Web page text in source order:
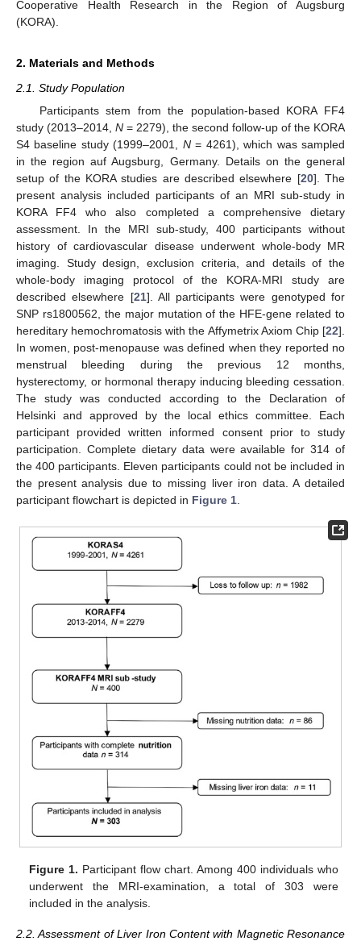
Cooperative Health Research in the Region of Augsburg
(KORA).
2. Materials and Methods
2.1. Study Population
Participants stem from the population-based KORA FF4
study (2013–2014, N = 2279), the second follow-up of the KORA
S4 baseline study (1999–2001, N= 4261), which was sampled
in the region auf Augsburg, Germany. Details on the general
setup of the KORA studies are described elsewhere [20]. The
present analysis included participants of an MRI sub-study in
KORA FF4 who also completed a comprehensive dietary
assessment. In the MRI sub-study, 400 participants without
history of cardiovascular disease underwent whole-body MR
imaging. Study design, exclusion criteria, and details of the
whole-body imaging protocol of the KORA-MRI study are
described elsewhere [21]. All participants were genotyped for
SNP rs1800562, the major mutation of the HFE-gene related to
hereditary hemochromatosis with the Affymetrix Axiom Chip [22].
In women, post-menopause was defined when they reported no
menstrual bleeding during the previous 12 months,
hysterectomy, or hormonal therapy inducing bleeding cessation.
The study was conducted according to the Declaration of
Helsinki and approved by the local ethics committee. Each
participant provided written informed consent prior to study
participation. Complete dietary data were available for 314 of
the 400 participants. Eleven participants could not be included in
the present analysis due to missing liver iron data. A detailed
participant flowchart is depicted in Figure 1
Figure 1. Participant flow chart. Among 400 individuals who
underwent the MRI-examination, a total of 303 were
included in the analysis.
2.2. Assessment of Liver Iron Content with Magnetic Resonance